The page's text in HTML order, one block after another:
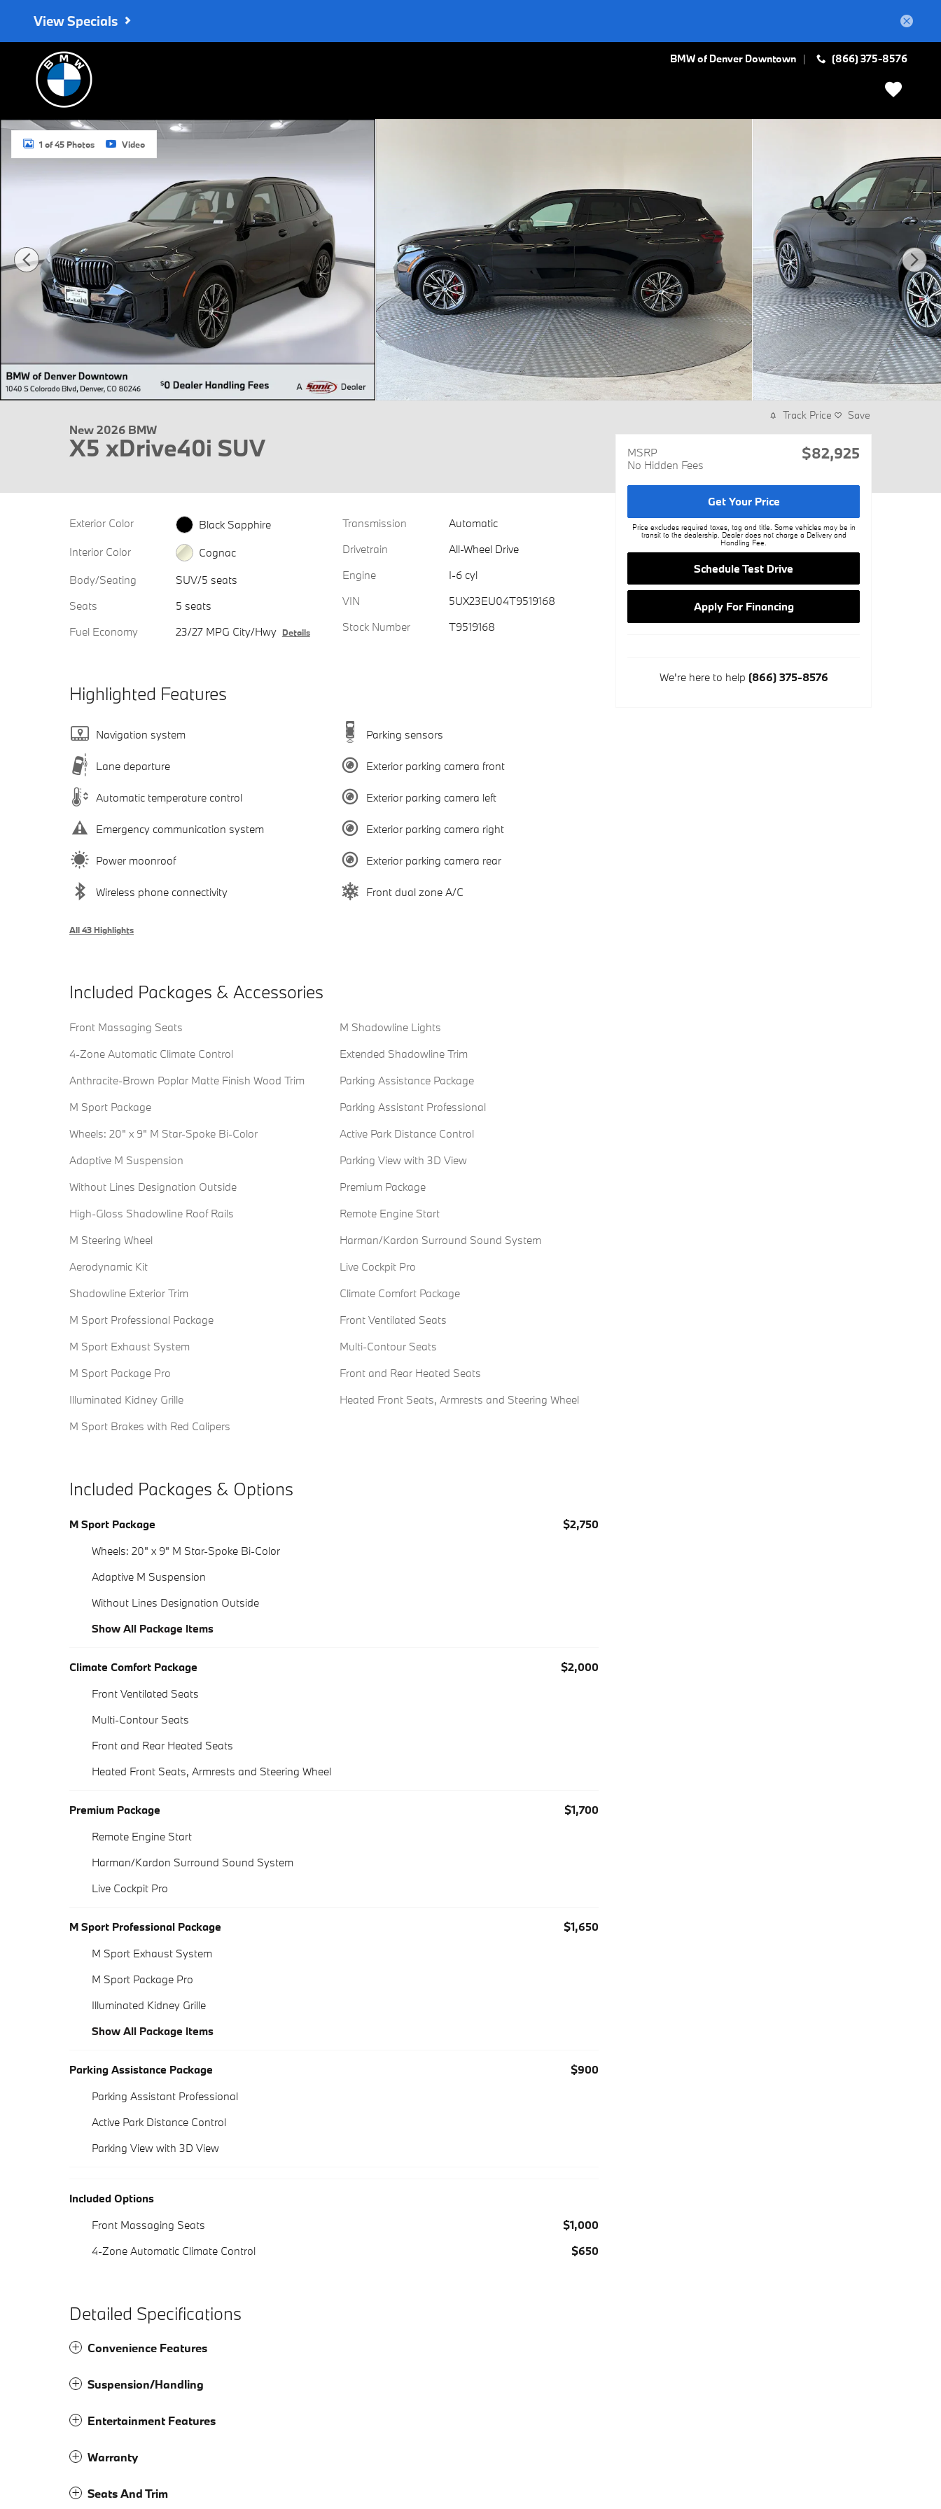
View Specials
BMW of Denver Downtown (866) 375-8576
New 2026 BMW X5 xDrive40i SUV Photo 1 of 45
1 of 45 Photos Video
New 2026 BMW
X5 xDrive40i SUV
Exterior Color
Black Sapphire
Interior Color
Cognac
Body/Seating
SUV/5 seats
Seats
5 seats
Fuel Economy
23/27 MPG City/Hwy Details
Transmission
Automatic
Drivetrain
All-Wheel Drive
Engine
I-6 cyl
VIN
5UX23EU04T9519168
Stock Number
T9519168
Highlighted Features
Navigation system
Lane departure
Automatic temperature control
Emergency communication system
Power moonroof
Wireless phone connectivity
Parking sensors
Exterior parking camera front
Exterior parking camera left
Exterior parking camera right
Exterior parking camera rear
Front dual zone A/C
All 43 Highlights
Included Packages & Accessories
Front Massaging Seats
4-Zone Automatic Climate Control
Anthracite-Brown Poplar Matte Finish Wood Trim
M Sport Package
Wheels: 20" x 9" M Star-Spoke Bi-Color
Adaptive M Suspension
Without Lines Designation Outside
High-Gloss Shadowline Roof Rails
M Steering Wheel
Aerodynamic Kit
Shadowline Exterior Trim
M Sport Professional Package
M Sport Exhaust System
M Sport Package Pro
Illuminated Kidney Grille
M Sport Brakes with Red Calipers
M Shadowline Lights
Extended Shadowline Trim
Parking Assistance Package
Parking Assistant Professional
Active Park Distance Control
Parking View with 3D View
Premium Package
Remote Engine Start
Harman/Kardon Surround Sound System
Live Cockpit Pro
Climate Comfort Package
Front Ventilated Seats
Multi-Contour Seats
Front and Rear Heated Seats
Heated Front Seats, Armrests and Steering Wheel
Included Packages & Options
M Sport Package
$2,750
Wheels: 20" x 9" M Star-Spoke Bi-Color
Adaptive M Suspension
Without Lines Designation Outside
Show All Package Items
Climate Comfort Package
$2,000
Front Ventilated Seats
Multi-Contour Seats
Front and Rear Heated Seats
Heated Front Seats, Armrests and Steering Wheel
Premium Package
$1,700
Remote Engine Start
Harman/Kardon Surround Sound System
Live Cockpit Pro
M Sport Professional Package
$1,650
M Sport Exhaust System
M Sport Package Pro
Illuminated Kidney Grille
Show All Package Items
Parking Assistance Package
$900
Parking Assistant Professional
Active Park Distance Control
Parking View with 3D View
Included Options
Front Massaging Seats
$1,000
4-Zone Automatic Climate Control
$650
Detailed Specifications
Convenience Features
Suspension/Handling
Entertainment Features
Warranty
Seats And Trim
Track Price Save
MSRP
No Hidden Fees
$82,925
Get Your Price
Price excludes required taxes, tag and title. Some vehicles may be in
transit to the dealership. Dealer does not charge a Delivery and
Handling Fee.
Schedule Test Drive
Apply For Financing
We're here to help (866) 375-8576